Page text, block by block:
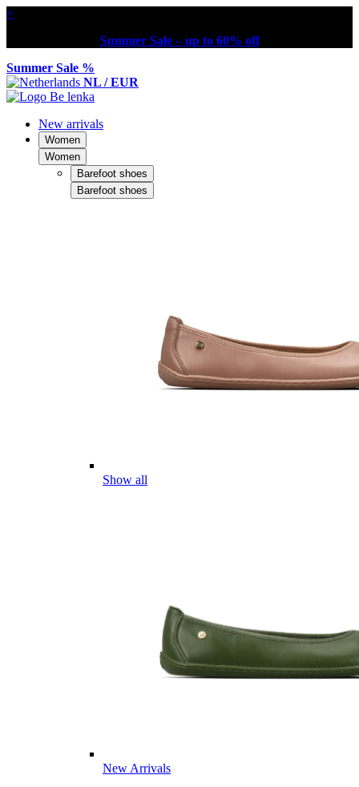
×
Summer Sale – up to 60% off
Summer Sale %
NL / EUR
New arrivals
Women
Women
Barefoot shoes
Barefoot shoes
Show all
New Arrivals